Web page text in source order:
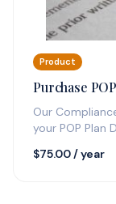
Product
Purchase
Our
your POP Plan
$75.00/ year